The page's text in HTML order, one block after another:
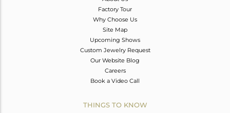
Factory Tour
Why Choose Us
Site Map
Upcoming Shows
Custom Jewelry Request
Our Website Blog
Careers
Book a Video Call
THINGS TO KNOW